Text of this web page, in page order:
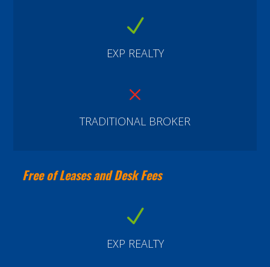
N
EXP REALTY
M
TRADITIONAL BROKER
Free of Leases and Desk Fees
N
EXP REALTY